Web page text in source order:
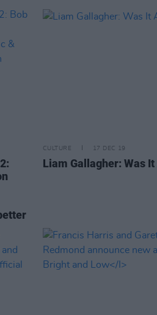
CULTURE 17 DEC 19
Liam Gallagher: Was